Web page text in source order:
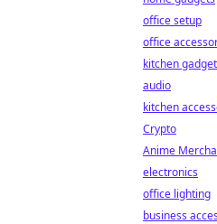
office setup
office
kitchen
audio
kitchen
Crypto
Anime
electronics
office lighting
business